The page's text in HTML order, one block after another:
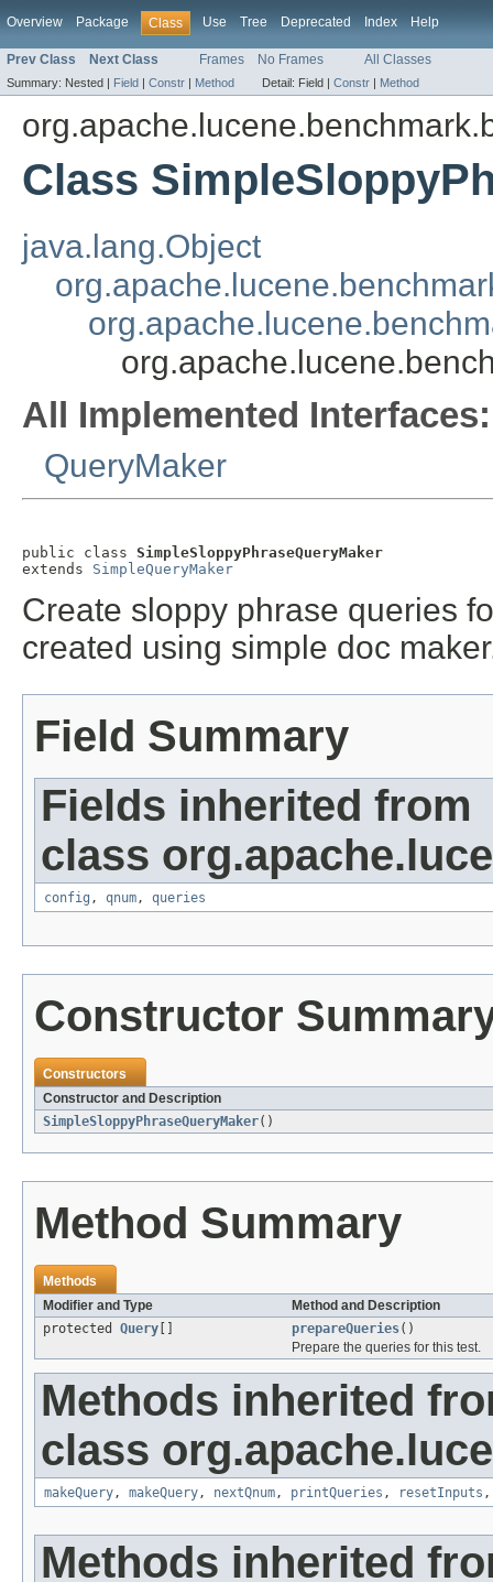
Overview Package Class Use Tree Deprecated Index Help
Prev Class Next Class Frames No Frames All Classes
Summary: Nested | Field | Constr | Method Detail: Field | Constr | Method
Class
java.lang.Object
All Implemented Interfaces:
QueryMaker
public class SimpleSloppyPhraseQueryMaker
extends SimpleQueryMaker
Create sloppy phrase queries
created using simple doc
Field Summary
Fields inherited from
class
config , qnum, queries
Constructor
Constructors
Constructor and Description
SimpleSloppyPhraseQueryMaker()
Method Summary
Methods
Modifier and Type
Method and Description
protected Query prepareQueries()
Prepare the queries for this test.
Methods inherited
class
makeQuery, makeQuery, nextQnum, printQueries , resetInputs
Methods inherited